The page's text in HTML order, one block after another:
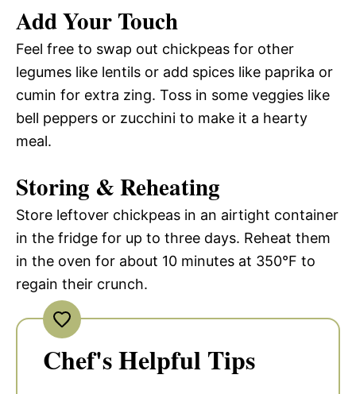
Add Your Touch
Feel free to swap out chickpeas for other
legumes like lentils or add spices like paprika or
cumin for extra zing. Toss in some veggies like
bell peppers or zucchini to make it a hearty
meal.
Storing & Reheating
Store leftover chickpeas in an airtight container
in the fridge for up to three days. Reheat them
in the oven for about 10 minutes at 350°F to
regain their crunch.
Chef's Helpful Tips